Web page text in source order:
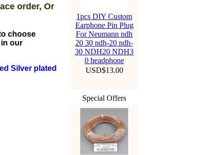
order, Or
choose
our
Silver plated
1pcs DIY Custom
Earphone Pin Plug
For Neumann ndh
20 30 ndh-20 ndh-
30 NDH20 NDH3
0 headphone
USD$13.00
Special Offers